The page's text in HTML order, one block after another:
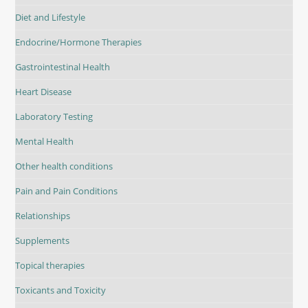
Diet and Lifestyle
Endocrine/Hormone Therapies
Gastrointestinal Health
Heart Disease
Laboratory Testing
Mental Health
Other health conditions
Pain and Pain Conditions
Relationships
Supplements
Topical therapies
Toxicants and Toxicity